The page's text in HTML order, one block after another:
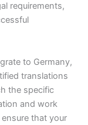
requirements,
to Germany,
translations
the specific
and work
that your